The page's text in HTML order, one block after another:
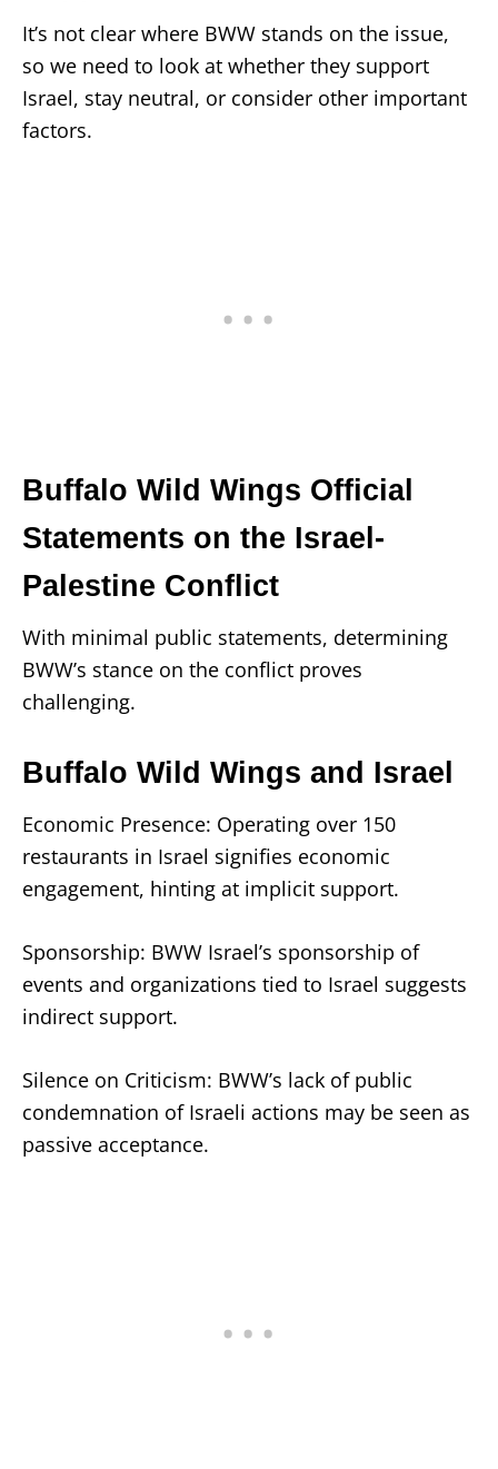
It’s not clear where BWW stands on the issue,
so we need to look at whether they support
Israel, stay neutral, or consider other important
factors.
Buffalo Wild Wings Official
Statements on the Israel-
Palestine Conflict
With minimal public statements, determining
BWW’s stance on the conflict proves
challenging.
Buffalo Wild Wings and Israel
Economic Presence: Operating over 150
restaurants in Israel signifies economic
engagement, hinting at implicit support.
Sponsorship: BWW Israel’s sponsorship of
events and organizations tied to Israel suggests
indirect support.
Silence on Criticism: BWW’s lack of public
condemnation of Israeli actions may be seen as
passive acceptance.